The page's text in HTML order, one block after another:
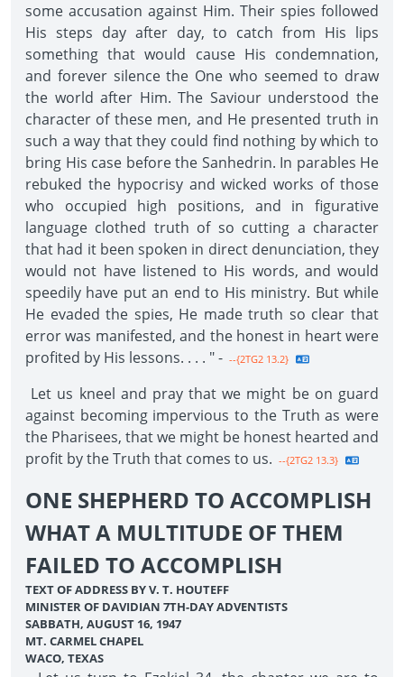
some accusation against Him. Their spies followed
His steps day after day, to catch from His lips
something that would cause His condemnation,
and forever silence the One who seemed to draw
the world after Him. The Saviour understood the
character of these men, and He presented truth in
such a way that they could find nothing by which to
bring His case before the Sanhedrin. In parables He
rebuked the hypocrisy and wicked works of those
who occupied high positions, and in figurative
language clothed truth of so cutting a character
that had it been spoken in direct denuncia­tion, they
would not have listened to His words, and would
speedily have put an end to His ministry. But while
He evaded the spies, He made truth so clear that
error was manifested, and the honest in heart were
profited by His lessons. . . . " - --{2TG2 13.2}
Let us kneel and pray that we might be on guard
against becoming impervious to the Truth as were
the Pharisees, that we might be honest hearted and
profit by the Truth that comes to us. --{2TG2 13.3}
ONE SHEPHERD TO ACCOMPLISH
WHAT A MULTITUDE OF THEM
FAILED TO ACCOMPLISH
TEXT OF ADDRESS BY V. T. HOUTEFF
MINISTER OF DAVIDIAN 7TH-DAY ADVENTISTS
SABBATH, AUGUST 16, 1947
MT. CARMEL CHAPEL
WACO, TEXAS